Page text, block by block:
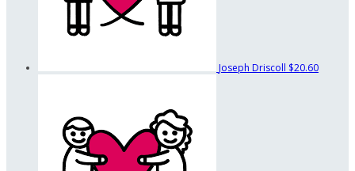
Joseph Driscoll $20.60